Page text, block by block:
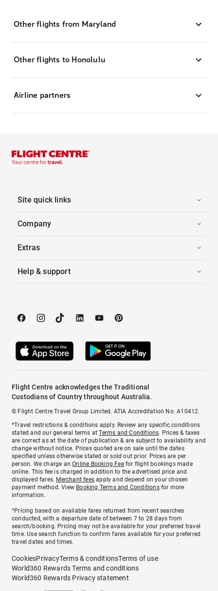
Other flights from Maryland
Other flights to Honolulu
Airline partners
Site quick links
Company
Extras
Help & support
Flight Centre acknowledges the Traditional
Custodians of Country throughout Australia.
© Flight Centre Travel Group Limited. ATIA Accreditation No. A10412.
*Travel restrictions & conditions apply. Review any specific conditions
stated and our general terms atTerms and Conditions. Prices & taxes
are correct as at the date of publication & are subject to availability and
change without notice. Prices quoted are on sale until the dates
specified unless otherwise stated or sold out prior. Prices are per
person. We charge anOnline Booking Feefor flight bookings made
online. This fee is charged in addition to the advertised price and
displayed fares. Merchant fees apply and depend on your chosen
payment method. View Booking Terms and Conditionsfor more
information.
^Pricing based on available fares returned from recent searches
conducted, with a departure date of between 7 to 28 days from
search/booking. Pricing may not be available for your preferred travel
time. Use search function to confirm fares available for your preferred
travel dates and times.
CookiesPrivacyTerms & conditionsTerms of use
World360 Rewards Terms and conditions
World360 Rewards Privacy statement